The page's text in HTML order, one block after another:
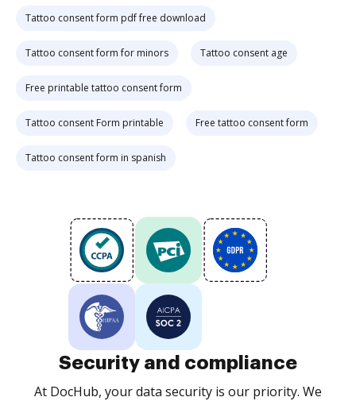
Tattoo consent form pdf free download
Tattoo consent form for minors Tattoo consent age
Free printable tattoo consent form
Tattoo consent Form printable Free tattoo consent form
Tattoo consent form in spanish
Security and compliance
At DocHub, your data security is our priority. We